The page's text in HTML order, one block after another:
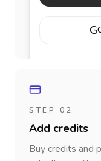
G
STEP 02
Add credits
Buy credits and